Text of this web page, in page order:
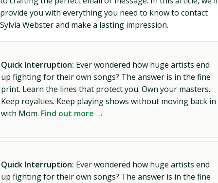
provide you with everything you need to know to contact
Sylvia Webster and make a lasting impression.
Quick Interruption: Ever wondered how huge artists end
up fighting for their own songs? The answer is in the fine
print. Learn the lines that protect you. Own your masters.
Keep royalties. Keep playing shows without moving back in
with Mom. Find out more →
Quick Interruption: Ever wondered how huge artists end
up fighting for their own songs? The answer is in the fine